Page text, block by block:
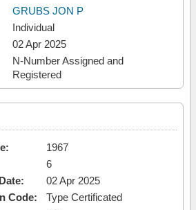
GRUBS JON P
Individual
02 Apr 2025
N-Number Assigned and
Registered
1967
6
02 Apr 2025
Code:
Type Certificated